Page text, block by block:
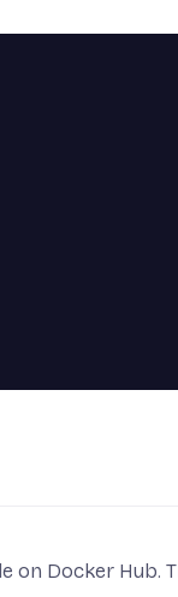
on Docker Hub.